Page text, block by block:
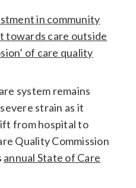
in community
towards care outside
of care quality
system remains
strain as it
from hospital to
Quality Commission
annual State of Care